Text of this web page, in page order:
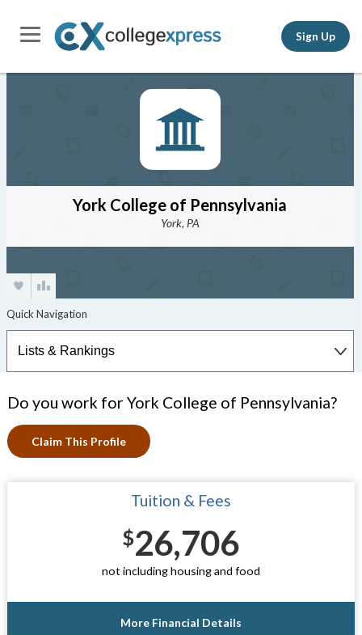
Sign Up
York College of Pennsylvania
York, PA
Do you work for York College of Pennsylvania?
Claim This Profile
Tuition & Fees
$26,706
not including housing and food
More Financial Details